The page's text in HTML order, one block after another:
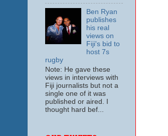
Ben Ryan
publishes
his real
views on
Fiji's bid to
host 7s
rugby
Note: He gave these
views in interviews with
Fiji journalists but not a
single one of it was
published or aired. I
thought hard bef...